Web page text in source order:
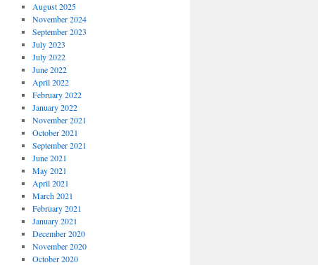
August 2025
November 2024
September 2023
July 2023
July 2022
June 2022
April 2022
February 2022
January 2022
November 2021
October 2021
September 2021
June 2021
May 2021
April 2021
March 2021
February 2021
January 2021
December 2020
November 2020
October 2020